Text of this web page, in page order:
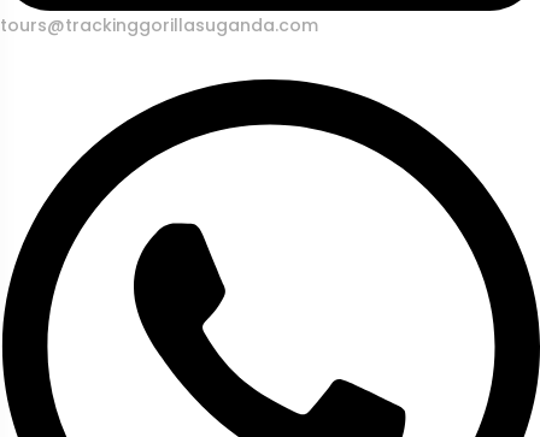
tours@trackinggorillasuganda.com